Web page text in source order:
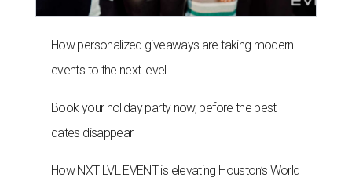
How personalized giveaways are taking modern
events to the next level
Book your holiday party now, before the best
dates disappear
How NXT LVL EVENT is elevating Houston’s World